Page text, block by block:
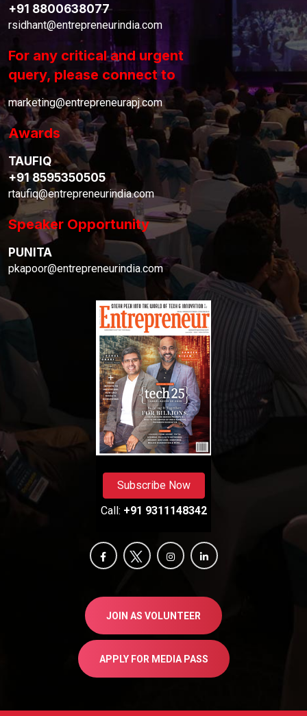
+91 8800638077
rsidhant@entrepreneurindia.com
For any critical and urgent
query, please connect to
marketing@entrepreneurapj.com
Awards
TAUFIQ
+91 8595350505
rtaufiq@entrepreneurindia.com
Speaker Opportunity
PUNITA
pkapoor@entrepreneurindia.com
Subscribe Now
Call: +91 9311148342
JOIN AS VOLUNTEER
APPLY FOR MEDIA PASS